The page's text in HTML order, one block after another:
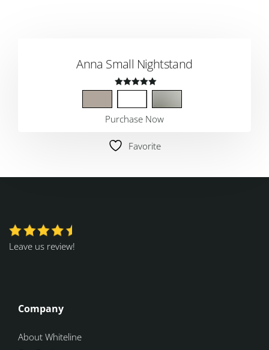
Anna Small Nightstand
Rated
4.50
out of 5
Purchase Now
Favorite
Leave us review!
Company
About Whiteline